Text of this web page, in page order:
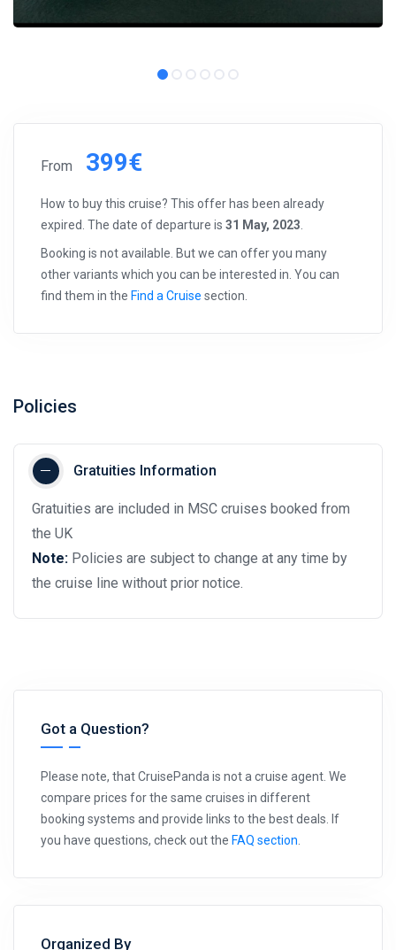
From 399€
How to buy this cruise? This offer has been already
expired. The date of departure is 31 May, 2023.
Booking is not available. But we can offer you many
other variants which you can be interested in. You can
find them in the Find a Cruise section.
Policies
Gratuities Information
Gratuities are included in MSC cruises booked from
the UK
Note: Policies are subject to change at any time by
the cruise line without prior notice.
Got a Question?
Please note, that CruisePanda is not a cruise agent. We
compare prices for the same cruises in different
booking systems and provide links to the best deals. If
you have questions, check out the FAQ section.
Organized By